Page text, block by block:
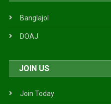
Banglajol
DOAJ
JOIN US
Join Today